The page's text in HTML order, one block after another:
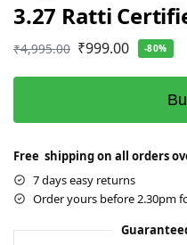
3.27 Ratti
₹4,995.00 ₹999.00 -80%
Free shipping on all orders
7 days easy returns
Order yours before 2.30pm